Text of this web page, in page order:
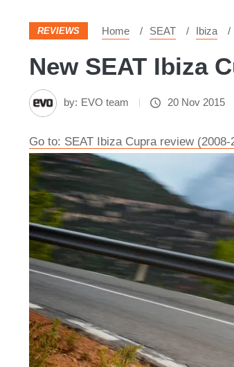
REVIEWS Home SEAT Ibiza
New SEAT Ibiza
by: EVO team 20 Nov 2015
Go to: SEAT Ibiza Cupra review (2008-